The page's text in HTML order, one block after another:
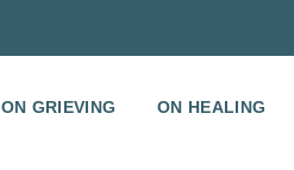
ON GRIEVING ON HEALING